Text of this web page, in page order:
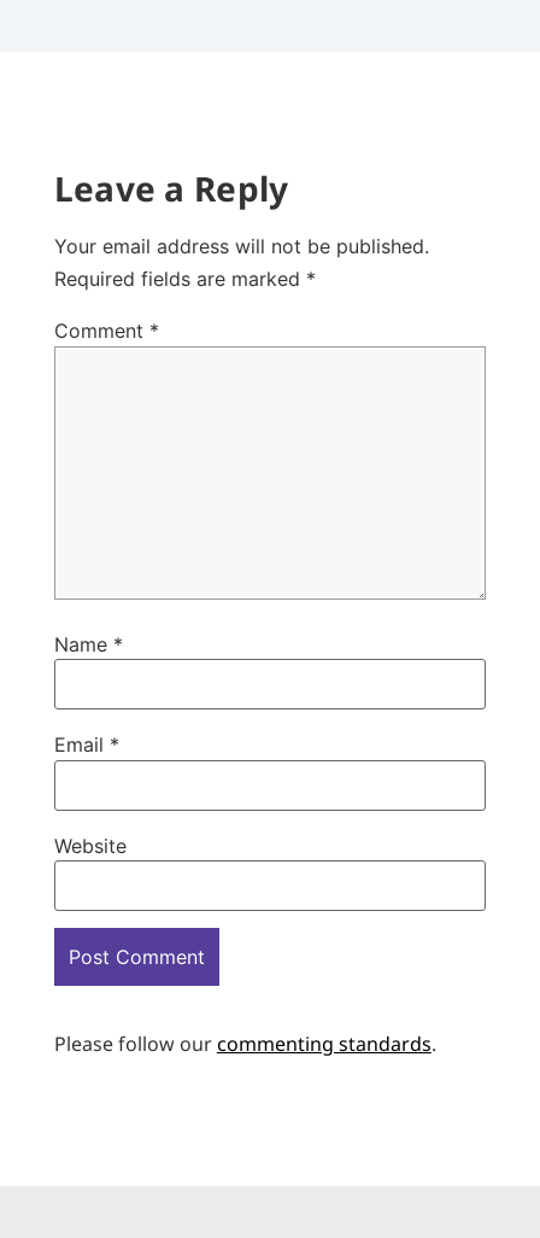
Leave a Reply
Your email address will not be published.
Required fields are marked *
Comment *
Name *
Email *
Website
Please follow ourcommenting standards.